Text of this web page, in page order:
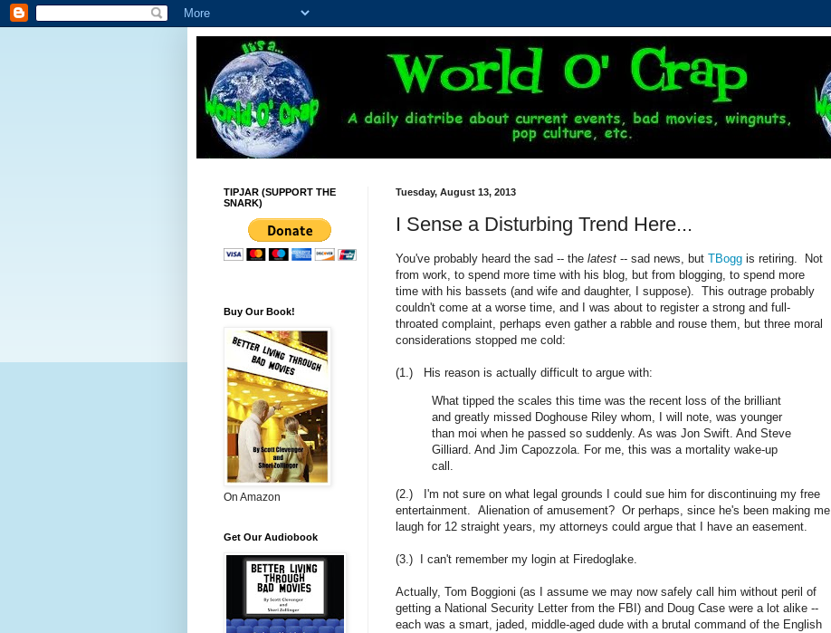
Tuesday, August 13, 2013
I Sense a Disturbing Trend Here...
You've probably heard the sad -- the latest -- sad news, but TBogg is retiring. Not
from work, to spend more time with his blog, but from blogging, to spend more
time with his bassets (and wife and daughter, I suppose). This outrage probably
couldn't come at a worse time, and I was about to register a strong and full-
throated complaint, perhaps even gather a rabble and rouse them, but three moral
considerations stopped me cold:
(1.) His reason is actually difficult to argue with:
What tipped the scales this time was the recent loss of the brilliant
and greatly missed Doghouse Riley whom, I will note, was younger
than moi when he passed so suddenly. As was Jon Swift. And Steve
Gilliard. And Jim Capozzola. For me, this was a mortality wake-up
call.
(2.) I'm not sure on what legal grounds I could sue him for discontinuing my free
entertainment. Alienation of amusement? Or perhaps, since he's been making me
laugh for 12 straight years, my attorneys could argue that I have an easement.
(3.) I can't remember my login at Firedoglake.
Actually, Tom Boggioni (as I assume we may now safely call him without peril of
getting a National Security Letter from the FBI) and Doug Case were a lot alike --
each was a smart, jaded, middle-aged dude with a brutal command of the English
TIPJAR (SUPPORT THE
SNARK)
Buy Our Book!
On Amazon
Get Our Audiobook